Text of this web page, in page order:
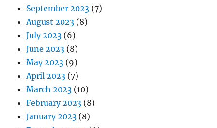
September 2023 (7)
August 2023 (8)
July 2023 (6)
June 2023 (8)
May 2023 (9)
April 2023 (7)
March 2023 (10)
February 2023 (8)
January 2023 (8)